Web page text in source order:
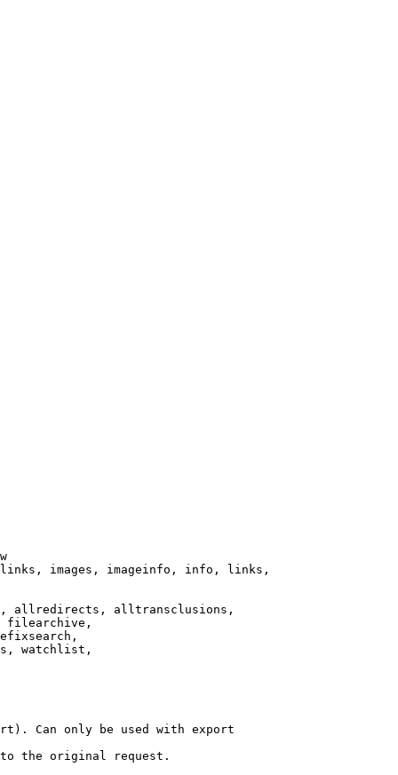
images, imageinfo, info, links,
allredirects, alltransclusions,
filearchive,
watchlist,
Can only be used with export
the original request.